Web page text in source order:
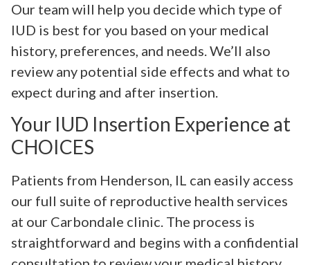
Our team will help you decide which type of
IUD is best for you based on your medical
history, preferences, and needs. We’ll also
review any potential side effects and what to
expect during and after insertion.
Your IUD Insertion Experience at
CHOICES
Patients from Henderson, IL can easily access
our full suite of reproductive health services
at our Carbondale clinic. The process is
straightforward and begins with a confidential